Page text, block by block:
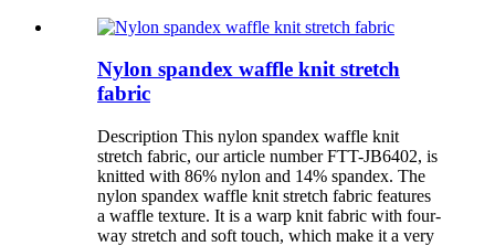
Nylon spandex waffle knit stretch
fabric
Description This nylon spandex waffle knit
stretch fabric, our article number FTT-JB6402, is
knitted with 86% nylon and 14% spandex. The
nylon spandex waffle knit stretch fabric features
a waffle texture. It is a warp knit fabric with four-
way stretch and soft touch, which make it a very